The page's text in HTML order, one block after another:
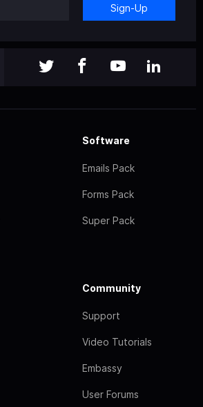
Sign-Up
Software
Emails Pack
Forms Pack
Super Pack
Community
Support
Video Tutorials
Embassy
User Forums